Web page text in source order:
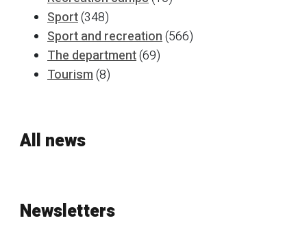
Sport(348)
Sport and recreation(566)
The department(69)
Tourism(8)
All news
Newsletters